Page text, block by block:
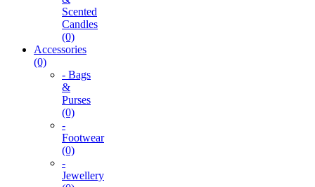
Scented
Candles
(0)
Accessories
(0)
- Bags
&
Purses
(0)
-
Footwear
(0)
-
Jewellery